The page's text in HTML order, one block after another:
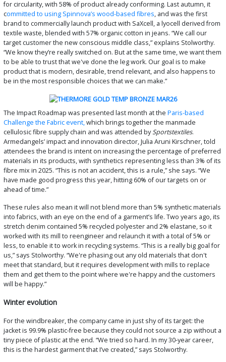
for circularity, with 58% of product already conforming. Last autumn, it
committed to using Spinnova’s wood-based fibres, and was the first
brand to commercially launch product with SaXcell, a lyocell derived from
textile waste, blended with 57% organic cotton in jeans. “We call our
target customer the new conscious middle class,” explains Stolworthy.
“We know they’re really switched on. But at the same time, we want them
to be able to trust that we've done the leg work. Our goal is to make
product that is modern, desirable, trend relevant, and also happens to
be in the most responsible choices that we can make.”
The Impact Roadmap was presented last month at the Paris-based
Challenge the Fabric event,which brings together the manmade
cellulosic fibre supply chain and was attended bySportstextiles.
Armedangels’ impact and innovation director, Julia Aruni Kirschner, told
attendees the brand is intent on increasing the percentage of preferred
materials in its products, with synthetics representing less than 3% of its
fibre mix in 2025. “This is not an accident, this is a rule,” she says. “We
have made good progress this year, hitting 60% of our targets on or
ahead of time.”
These rules also mean it will not blend more than 5% synthetic materials
into fabrics, with an eye on the end of a garment’s life. Two years ago, its
stretch denim contained 5% recycled polyester and 2% elastane, so it
worked with its mill to reengineer and relaunch it with a total of 5% or
less, to enable it to work in recycling systems. “This is a really big goal for
us,” says Stolworthy. “We're phasing out any old materials that don't
meet that standard, but it requires development with mills to replace
them and get them to the point where we're happy and the customers
will be happy.”
Winter evolution
For the windbreaker, the company came in just shy of its target: the
jacket is 99.9% plastic-free because they could not source a zip without a
tiny piece of plastic at the end. “We tried so hard. In my 30-year career,
this is the hardest garment that I’ve created,” says Stolworthy.